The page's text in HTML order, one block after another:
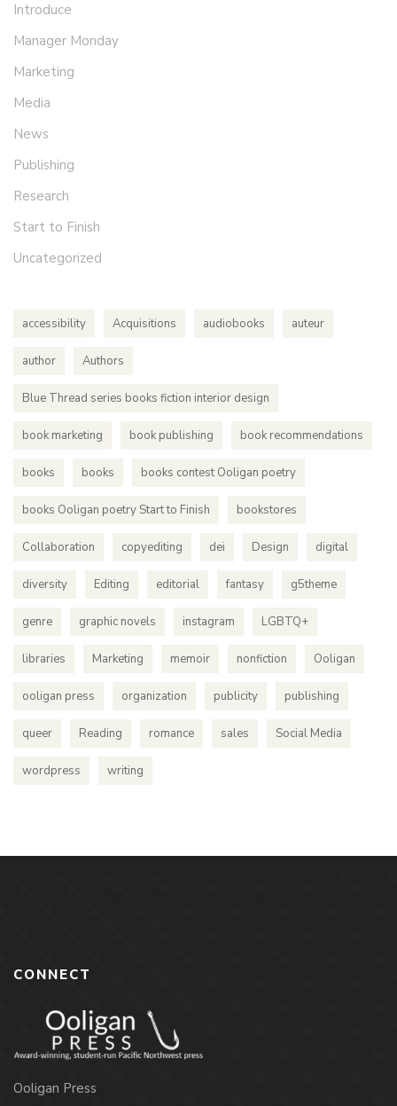
Introduce
Manager Monday
Marketing
Media
News
Publishing
Research
Start to Finish
Uncategorized
accessibility Acquisitions audiobooks auteur
author Authors
Blue Thread series books fiction interior design
book marketing book publishing book recommendations
books books books contest Ooligan poetry
books Ooligan poetry Start to Finish bookstores
Collaboration copyediting dei Design digital
diversity Editing editorial fantasy g5theme
genre graphic novels instagram LGBTQ+
libraries Marketing memoir nonfiction Ooligan
ooligan press organization publicity publishing
queer Reading romance sales Social Media
wordpress writing
CONNECT
Ooligan Press